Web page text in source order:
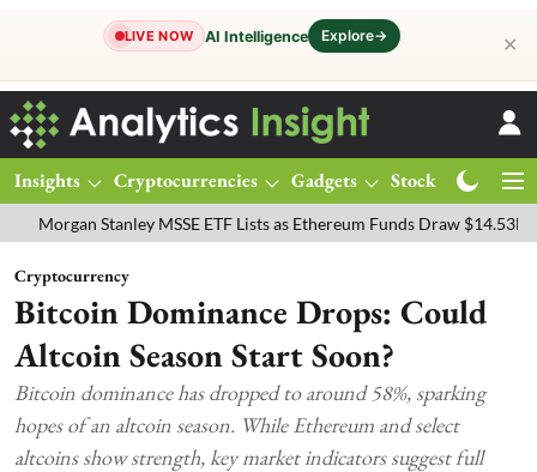
LIVE NOW AI Intelligence Explore→ ✕
Insights Cryptocurrencies Gadgets Stocks
Stanley MSSE ETF Lists as Ethereum Funds Draw $14.53M
Cryptocurrency
Bitcoin Dominance Drops: Could
Altcoin Season Start Soon?
Bitcoin dominance has dropped to around 58%, sparking
hopes of an altcoin season. While Ethereum and select
altcoins show strength, key market indicators suggest full